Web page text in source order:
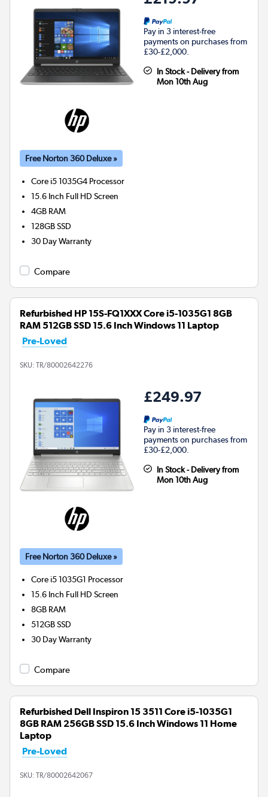
Pay in 3 interest-free
payments on purchases from
£30-£2,000.
In Stock - Delivery from
Mon 10th Aug
Free Norton 360 Deluxe »
Core i5 1035G4 Processor
15.6 Inch Full HD Screen
4GB RAM
128GBSSD
30 Day Warranty
Compare
Refurbished HP 15S-FQ1XXX Core i5-1035G1 8GB
RAM 512GB SSD 15.6 Inch Windows 11 Laptop
Pre-Loved
SKU: TR/80002642276
£249.97
Pay in 3 interest-free
payments on purchases from
£30-£2,000.
In Stock - Delivery from
Mon 10th Aug
Free Norton 360 Deluxe »
Core i5 1035G1 Processor
15.6 Inch Full HD Screen
8GB RAM
512GBSSD
30 Day Warranty
Compare
Refurbished Dell Inspiron 15 3511 Core i5-1035G1
8GB RAM 256GB SSD 15.6 Inch Windows 11 Home
Laptop
Pre-Loved
SKU: TR/80002642067